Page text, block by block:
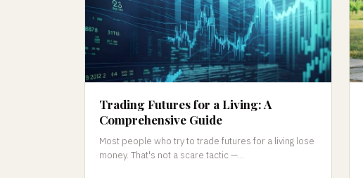
Trading Futures for a Living: A
Comprehensive Guide
Most people who try to trade futures for a living lose
money. That's not a scare tactic —...